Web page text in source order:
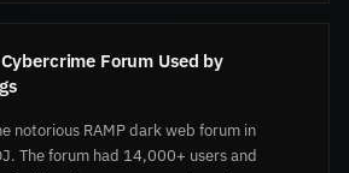
Forum Used by
notorious RAMP dark web forum in
The forum had 14,000+ users and